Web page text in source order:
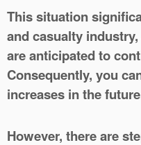
This situation
and casualty
are anticipated to
Consequently, you
increases in the
However, there are